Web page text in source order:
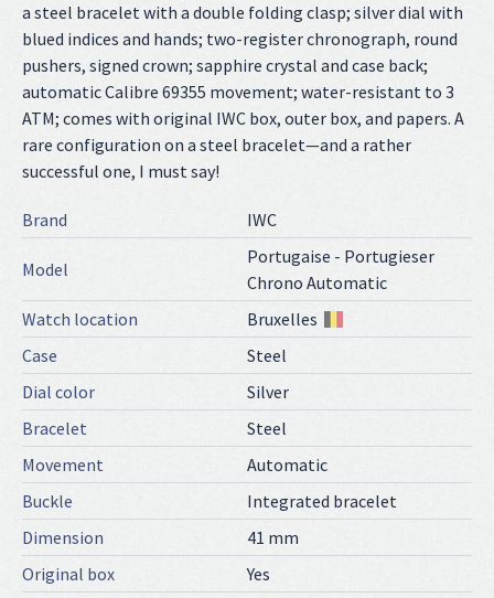
a steel bracelet with a double folding clasp; silver dial with
blued indices and hands; two-register chronograph, round
pushers, signed crown; sapphire crystal and case back;
automatic Calibre 69355 movement; water-resistant to 3
ATM; comes with original IWC box, outer box, and papers. A
rare configuration on a steel bracelet—and a rather
successful one, I must say!
Brand IWC
Model
Portugaise - Portugieser
Chrono Automatic
Watch location
Bruxelles
Case
Steel
Dial color
Silver
Bracelet
Steel
Movement
Automatic
Buckle
Integrated bracelet
Dimension
41 mm
Original box
Yes